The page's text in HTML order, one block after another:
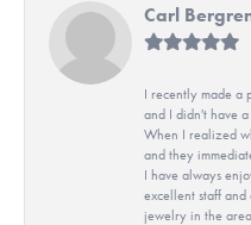
Carl
I recently made a
and I didn't have
When I realized
and they
I have always
excellent staff and
jewelry in the area.